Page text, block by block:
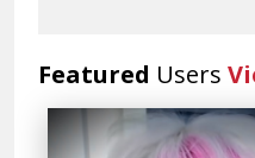
Featured Users